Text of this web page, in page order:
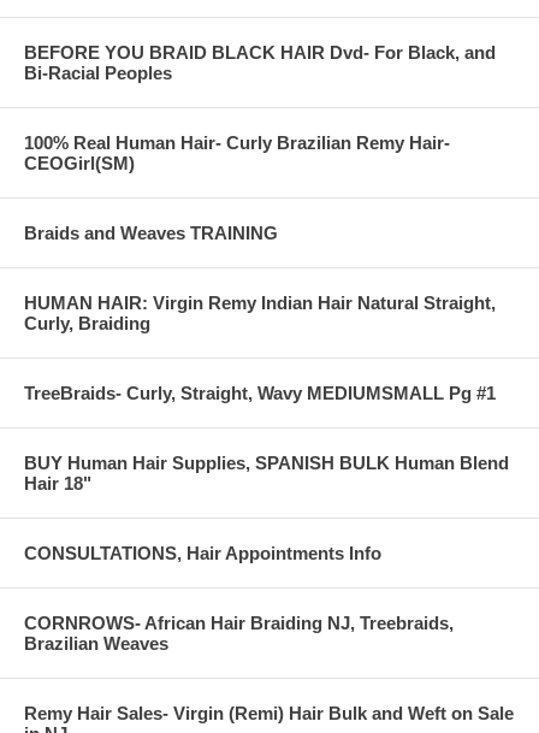
BEFORE YOU BRAID BLACK HAIR Dvd- For Black, and
Bi-Racial Peoples
100% Real Human Hair- Curly Brazilian Remy Hair-
CEOGirl(SM)
Braids and Weaves TRAINING
HUMAN HAIR: Virgin Remy Indian Hair Natural Straight,
Curly, Braiding
TreeBraids- Curly, Straight, Wavy MEDIUMSMALL Pg #1
BUY Human Hair Supplies, SPANISH BULK Human Blend
Hair 18"
CONSULTATIONS, Hair Appointments Info
CORNROWS- African Hair Braiding NJ, Treebraids,
Brazilian Weaves
Remy Hair Sales- Virgin (Remi) Hair Bulk and Weft on Sale